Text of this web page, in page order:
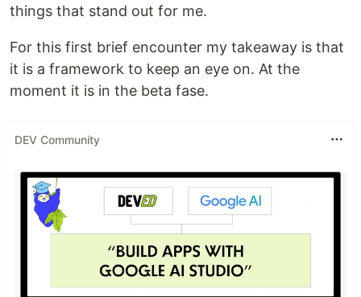
things that stand out for me.
For this first brief encounter my takeaway is that
it is a framework to keep an eye on. At the
moment it is in the beta fase.
DEV Community